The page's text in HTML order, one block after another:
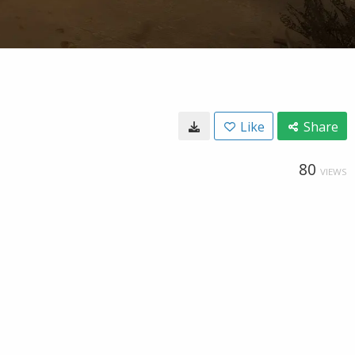
Like Share
80 VIEWS